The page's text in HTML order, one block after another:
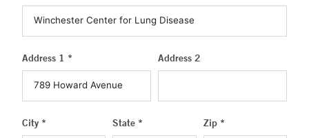
Address 1 * Address 2
City * State * Zip *